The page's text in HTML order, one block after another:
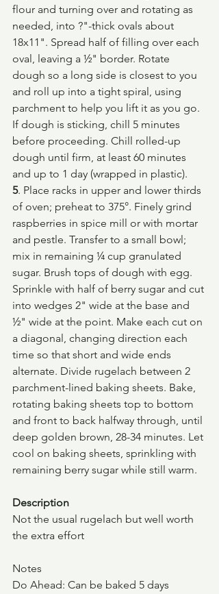
flour and turning over and rotating as
needed, into ?"-thick ovals about
18x11". Spread half of filling over each
oval, leaving a ½" border. Rotate
dough so a long side is closest to you
and roll up into a tight spiral, using
parchment to help you lift it as you go.
If dough is sticking, chill 5 minutes
before proceeding. Chill rolled-up
dough until firm, at least 60 minutes
and up to 1 day (wrapped in plastic).
5. Place racks in upper and lower thirds
of oven; preheat to 375°. Finely grind
raspberries in spice mill or with mortar
and pestle. Transfer to a small bowl;
mix in remaining ¼ cup granulated
sugar. Brush tops of dough with egg.
Sprinkle with half of berry sugar and cut
into wedges 2" wide at the base and
½" wide at the point. Make each cut on
a diagonal, changing direction each
time so that short and wide ends
alternate. Divide rugelach between 2
parchment-lined baking sheets. Bake,
rotating baking sheets top to bottom
and front to back halfway through, until
deep golden brown, 28-34 minutes. Let
cool on baking sheets, sprinkling with
remaining berry sugar while still warm.
Description
Not the usual rugelach but well worth
the extra effort
Notes
Do Ahead: Can be baked 5 days